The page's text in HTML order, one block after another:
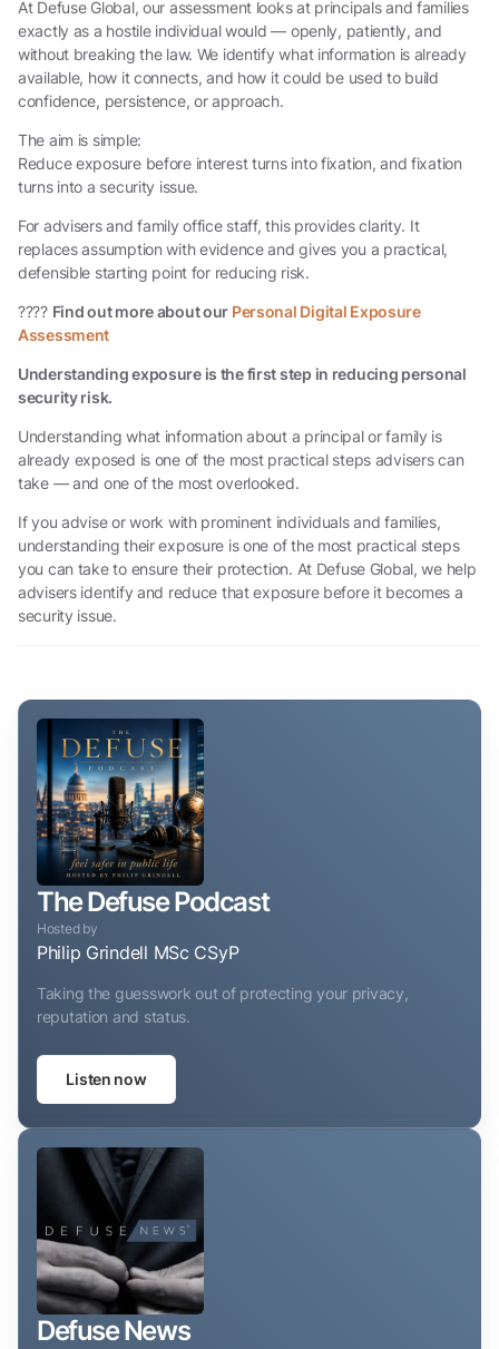
At Defuse Global, our assessment looks at principals and families
exactly as a hostile individual would — openly, patiently, and
without breaking the law. We identify what information is already
available, how it connects, and how it could be used to build
confidence, persistence, or approach.
The aim is simple:
Reduce exposure before interest turns into fixation, and fixation
turns into a security issue.
For advisers and family office staff, this provides clarity. It
replaces assumption with evidence and gives you a practical,
defensible starting point for reducing risk.
???? Find out more about our Personal Digital Exposure
Assessment
Understanding exposure is the first step in reducing personal
security risk.
Understanding what information about a principal or family is
already exposed is one of the most practical steps advisers can
take — and one of the most overlooked.
If you advise or work with prominent individuals and families,
understanding their exposure is one of the most practical steps
you can take to ensure their protection. At Defuse Global, we help
advisers identify and reduce that exposure before it becomes a
security issue.
The Defuse Podcast
Hosted by
Philip Grindell MSc CSyP
Taking the guesswork out of protecting your privacy,
reputation and status.
Listen now
Defuse News